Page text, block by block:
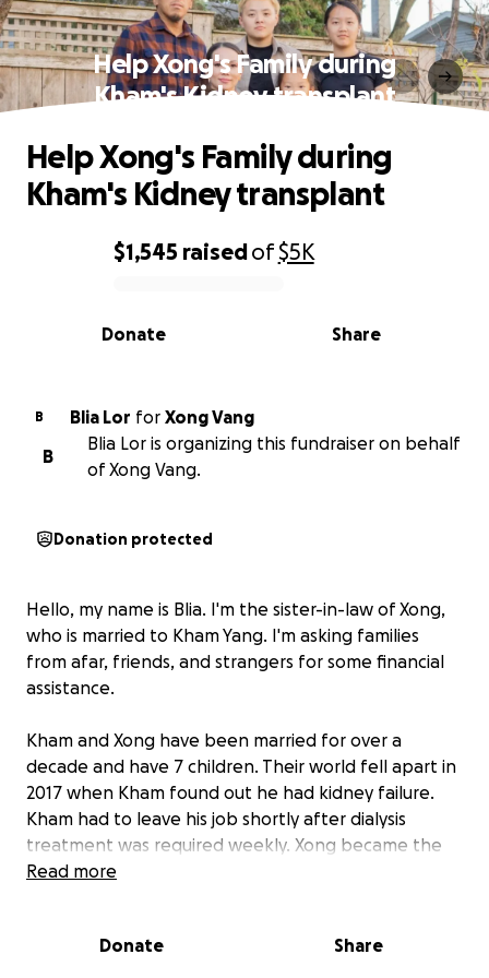
Help Xong's Family during
Kham's Kidney transplant
0% complete
$1,545 raisedof$5K
Share
Donate
Help Xong's Family during
Kham's Kidney transplant
B Blia Lor for Xong Vang
B
Blia Lor is organizing this fundraiser on behalf
of Xong Vang.
Donation protected
Hello, my name is Blia. I'm the sister-in-law of Xong,
who is married to Kham Yang. I'm asking families
from afar, friends, and strangers for some financial
assistance.
Kham and Xong have been married for over a
decade and have 7 children. Their world fell apart in
2017 when Kham found out he had kidney failure.
Kham had to leave his job shortly after dialysis
treatment was required weekly. Xong became the
sole provider for her family of 9.
received, marking 8 years since Kham was placed on
Read more
Donate Share